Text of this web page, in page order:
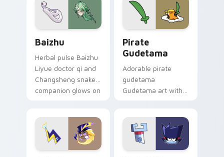
cosmic pointer flair.
Baizhu
Herbal pulse Baizhu
Liyue doctor qi and
Changsheng snake
companion glows on
Genshin custom
cursor serenity.
Pirate
Gudetama
Adorable pirate
gudetama
Gudetama art with
Sanrio flair on your
pointer pair.